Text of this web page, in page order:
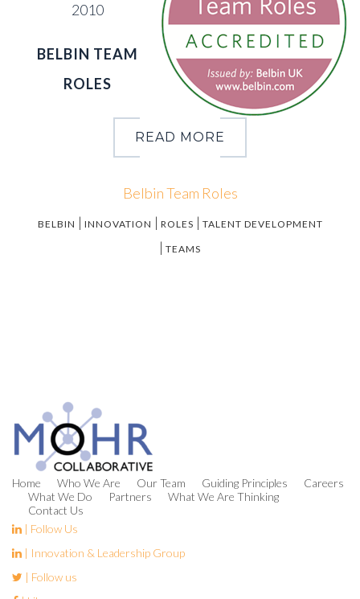
2010
BELBIN TEAM
ROLES
READ MORE
Belbin Team Roles
BELBIN | INNOVATION | ROLES | TALENT DEVELOPMENT
| TEAMS
Home Who We Are Our Team Guiding Principles
Careers
What We Do
Partners
What We Are Thinking
Contact Us
| Follow Us
| Innovation & Leadership Group
| Follow us